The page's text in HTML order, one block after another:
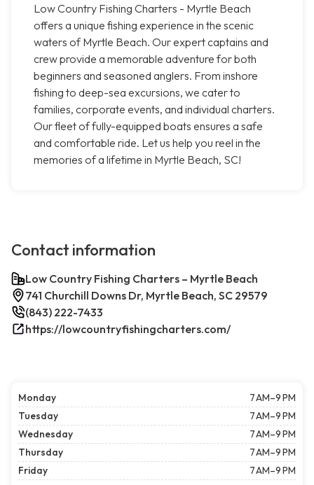
Low Country Fishing Charters - Myrtle Beach
offers a unique fishing experience in the scenic
waters of Myrtle Beach. Our expert captains and
crew provide a memorable adventure for both
beginners and seasoned anglers. From inshore
fishing to deep-sea excursions, we cater to
families, corporate events, and individual charters.
Our fleet of fully-equipped boats ensures a safe
and comfortable ride. Let us help you reel in the
memories of a lifetime in Myrtle Beach, SC!
Contact information
Low Country Fishing Charters – Myrtle Beach
741 Churchill Downs Dr, Myrtle Beach, SC 29579
(843) 222-7433
https://lowcountryfishingcharters.com/
Monday
7 AM–9 PM
Tuesday
7 AM–9 PM
Wednesday
7 AM–9 PM
Thursday
7 AM–9 PM
Friday
7 AM–9 PM